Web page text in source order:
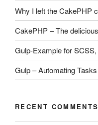
Why I left the CakePHP
CakePHP – The
Gulp-Example for
Gulp – Automating Tasks
RECENT COMMENTS